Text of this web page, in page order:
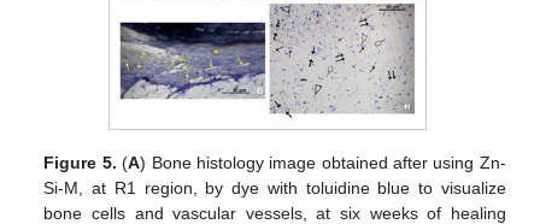
Figure 5. (A) Bone histology image obtained after using Zn-
Si-M, at R1 region, by dye with toluidine blue to visualize
bone cells and vascular vessels, at six weeks of healing